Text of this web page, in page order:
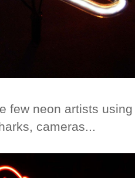
few neon artists
cameras...